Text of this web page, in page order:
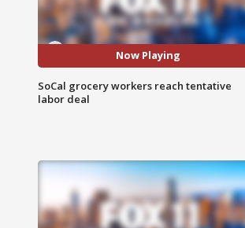
Now Playing
SoCal grocery workers reach tentative
labor deal